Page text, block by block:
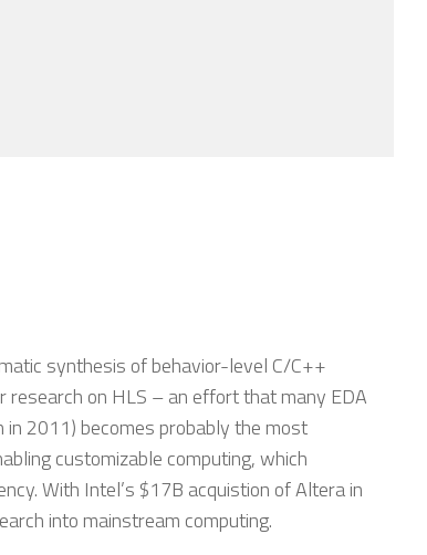
synthesis of behavior-level C/C++
research on HLS – an effort that many EDA
in 2011) becomes probably the most
customizable computing, which
With Intel’s $17B acquistion of Altera in
into mainstream computing.